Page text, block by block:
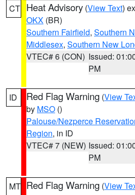
CT Heat Advisory (View Text)
OKX (BR)
Southern Fairfield, Southern
Middlesex, Southern New
VTEC# 6 (CON) Issued:
PM
ID Red Flag Warning (View
by MSO ()
Palouse/Nezperce
Region, in ID
VTEC# 7 (NEW) Issued:
PM
MT Red Flag Warning (View